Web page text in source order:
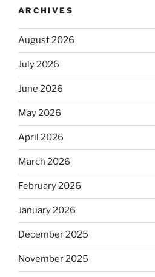
ARCHIVES
August 2026
July 2026
June 2026
May 2026
April 2026
March 2026
February 2026
January 2026
December 2025
November 2025